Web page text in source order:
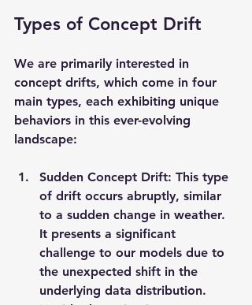
Types of Concept Drift
We are primarily interested in
concept drifts, which come in four
main types, each exhibiting unique
behaviors in this ever-evolving
landscape:
Sudden Concept Drift: This type
of drift occurs abruptly, similar
to a sudden change in weather.
It presents a significant
challenge to our models due to
the unexpected shift in the
underlying data distribution.